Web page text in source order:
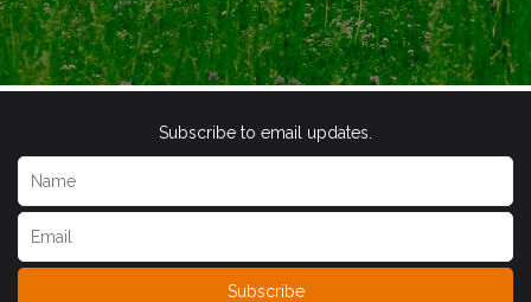
Subscribe to email updates.
Subscribe